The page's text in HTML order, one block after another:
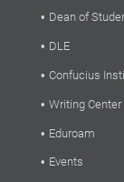
Dean of
DLE
Confucius
Writing Center
Eduroam
Events